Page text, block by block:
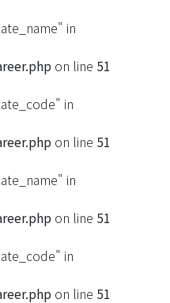
in
on line 51
in
on line 51
in
on line 51
in
on line 51